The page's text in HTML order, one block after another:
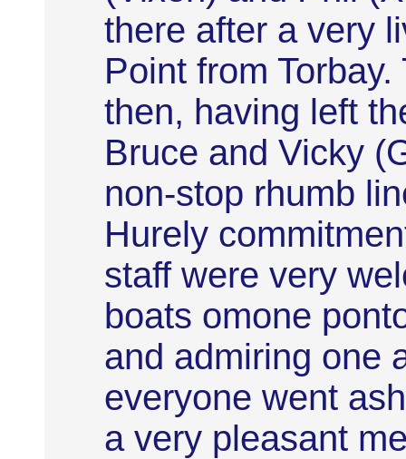
there after a very
Point from
then, having left
Bruce and Vicky
non-stop rhumb
Hurely
staff were very
boats omone
and admiring one
everyone went
a very pleasant